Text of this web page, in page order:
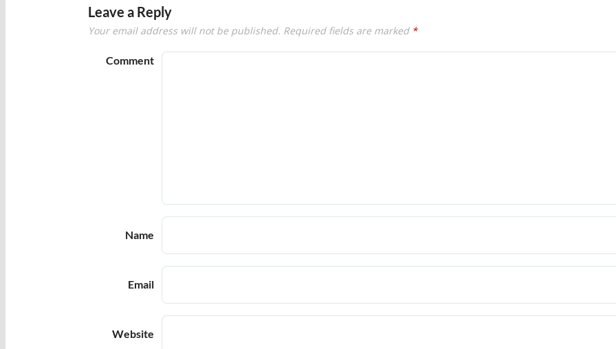
Leave a Reply
Your email address will not be published. Required fields are marked *
Comment
Name
Email
Website